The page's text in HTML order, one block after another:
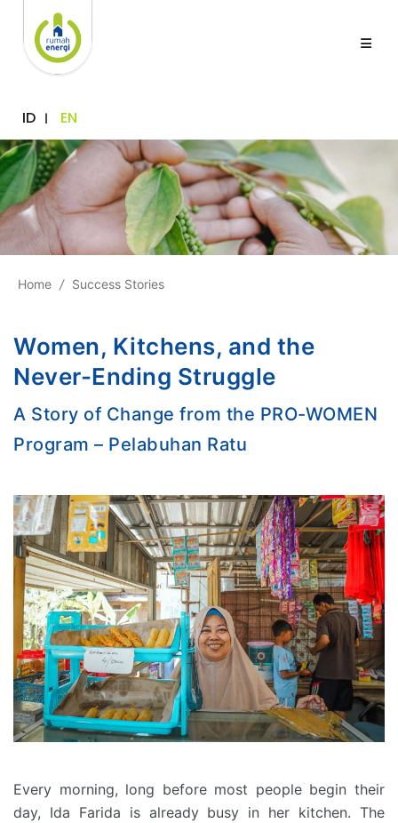
ID EN
Home / Success Stories
Women, Kitchens, and the
Never-Ending Struggle
A Story of Change from the PRO-WOMEN
Program – Pelabuhan Ratu
Every morning, long before most people begin their
day, Ida Farida is already busy in her kitchen. The